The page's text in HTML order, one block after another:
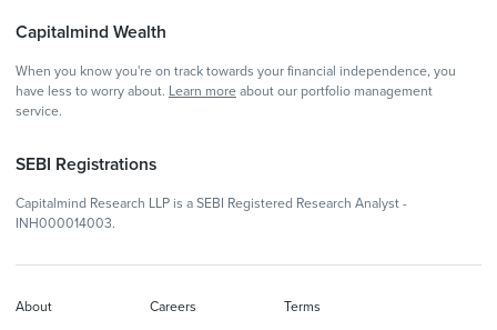
Capitalmind Wealth
When you know you're on track towards your financial independence, you
have less to worry about. Learn more about our portfolio management
service.
SEBI Registrations
Capitalmind Research LLP is a SEBI Registered Research Analyst -
INH000014003.
About Careers Terms